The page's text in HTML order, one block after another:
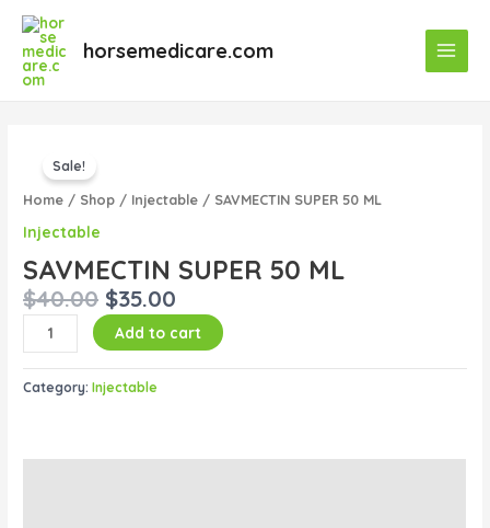
content
horsemedicare.com
Menu
Sale!
Home / Shop / Injectable / SAVMECTIN SUPER 50 ML
Injectable
SAVMECTIN SUPER 50 ML
$40.00
was:
$40.00.
$35.00
is:
$35.00.
SUPER
50
quantity
Add to cart
Category:Injectable